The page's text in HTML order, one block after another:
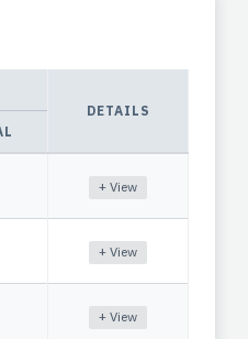
DETAILS
+ View
+ View
+ View